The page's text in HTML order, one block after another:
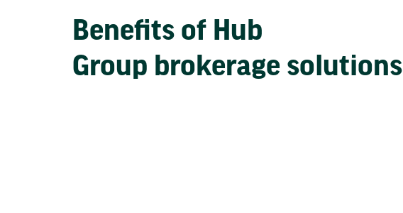
Benefits of Hub
Group brokerage solutions